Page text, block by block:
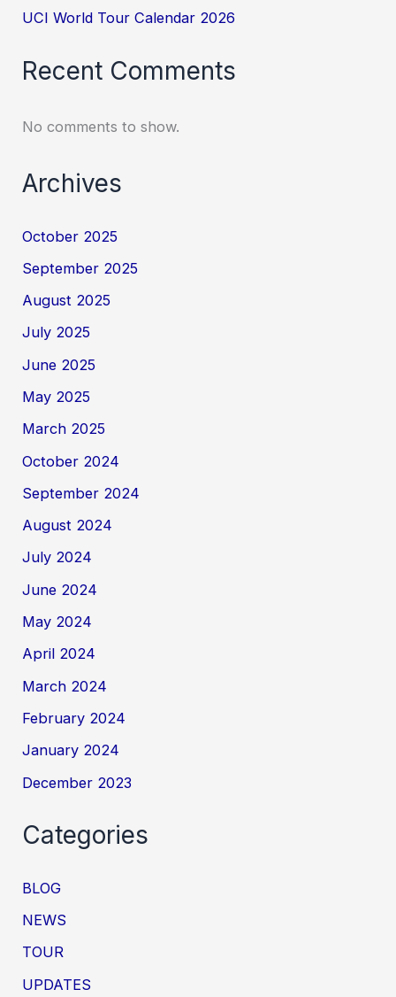
UCI World Tour Calendar 2026
Recent Comments
No comments to show.
Archives
October 2025
September 2025
August 2025
July 2025
June 2025
May 2025
March 2025
October 2024
September 2024
August 2024
July 2024
June 2024
May 2024
April 2024
March 2024
February 2024
January 2024
December 2023
Categories
BLOG
NEWS
TOUR
UPDATES